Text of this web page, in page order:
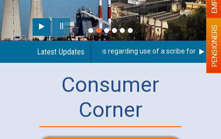
Latest UpdatesGuidelines regarding use of a scribe for PersonPENSIONERS
Consumer
Corner